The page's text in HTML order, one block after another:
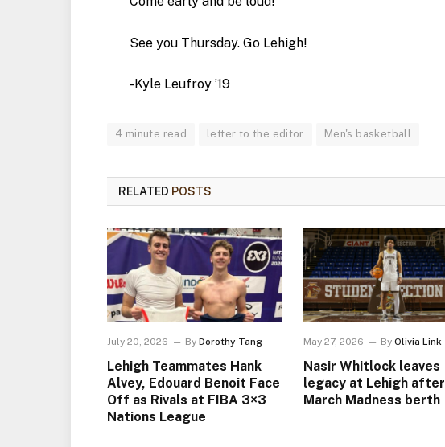
See you Thursday. Go Lehigh!
-Kyle Leufroy ’19
4 minute read letter to the editor Men's basketball
RELATED POSTS
July 20, 2026 By Dorothy Tang
Lehigh Teammates Hank
Alvey, Edouard Benoit Face
Off as Rivals at FIBA 3×3
Nations League
May 27, 2026 By Olivia Link
Nasir Whitlock leaves
legacy at Lehigh after
March Madness berth